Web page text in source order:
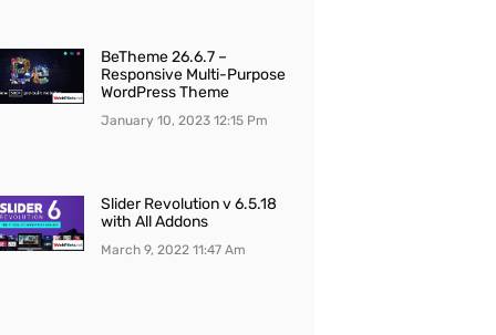
BeTheme 26.6.7 –
Responsive Multi-Purpose
WordPress Theme
January 10, 2023 12:15 Pm
Slider Revolution v 6.5.18
with All Addons
March 9, 2022 11:47 Am